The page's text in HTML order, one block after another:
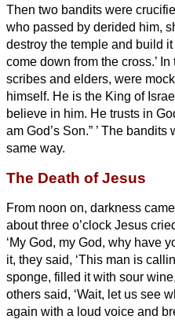
Then two bandits were
who passed by derided him,
destroy the temple and build
come down from the cross.’
scribes and elders, were
himself. He is the King of
believe in him. He trusts in
am God’s Son.” ’ The bandits
same way.
The Death of Jesus
From noon on, darkness
about three o’clock Jesus
‘My God, my God, why have
it, they said, ‘This man is
sponge, filled it with sour
others said, ‘Wait, let us see
again with a loud voice and